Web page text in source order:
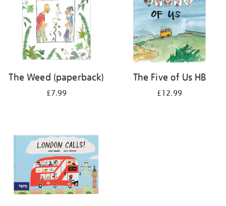
The Weed (paperback)
£7.99
The Five of Us HB
£12.99